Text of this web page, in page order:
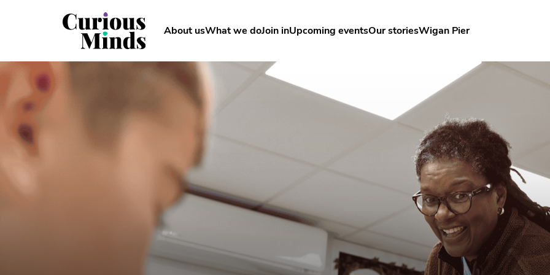
About usWhat we doJoin inUpcoming eventsOur storiesWigan Pier